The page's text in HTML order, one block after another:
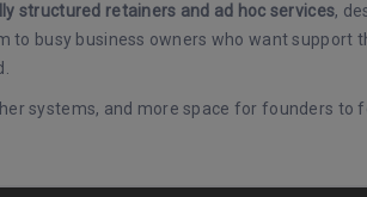
structured retainers and ad hoc services,
to busy business owners who want support
systems, and more space for founders to